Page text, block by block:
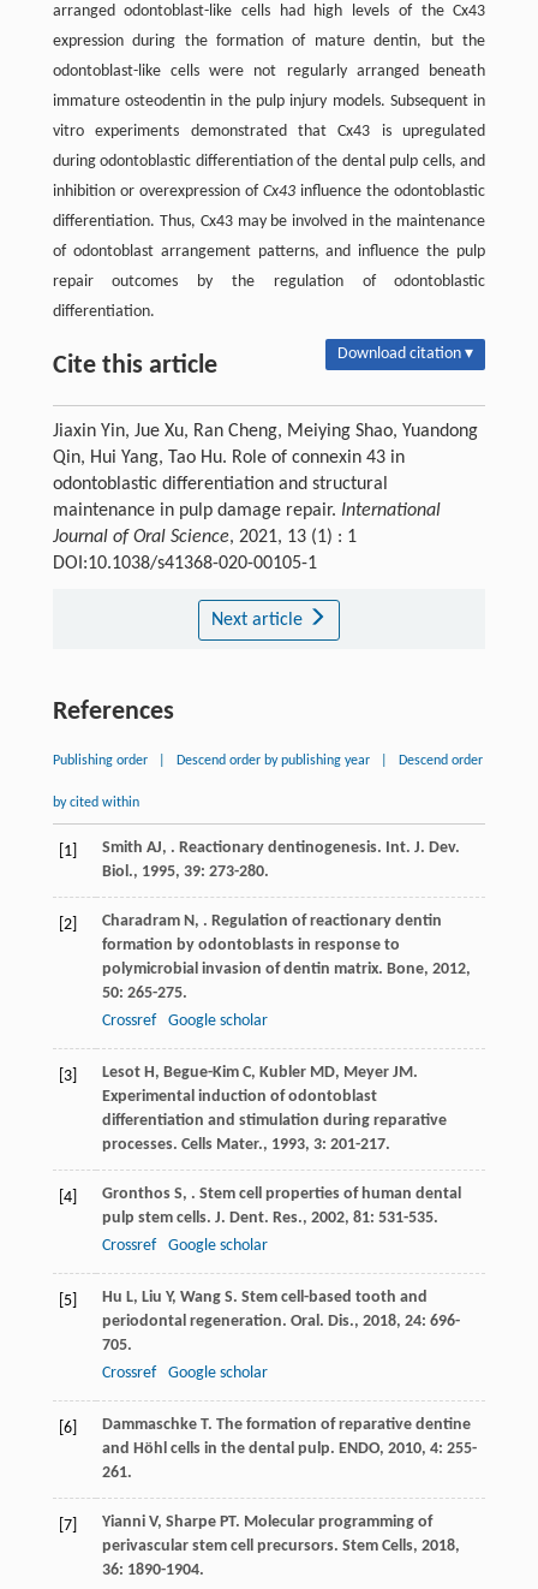
arranged odontoblast-like cells had high levels of the Cx43
expression during the formation of mature dentin, but the
odontoblast-like cells were not regularly arranged beneath
immature osteodentin in the pulp injury models. Subsequent in
vitro experiments demonstrated that Cx43 is upregulated
during odontoblastic differentiation of the dental pulp cells, and
inhibition or overexpression ofCx43 influence the odontoblastic
differentiation. Thus, Cx43 may be involved in the maintenance
of odontoblast arrangement patterns, and influence the pulp
repair outcomes by the regulation of odontoblastic
differentiation.
Cite this article Download citation ▾
Jiaxin Yin, Jue Xu, Ran Cheng, Meiying Shao, Yuandong
Qin, Hui Yang, Tao Hu. Role of connexin 43 in
odontoblastic differentiation and structural
maintenance in pulp damage repair. International
Journal of Oral Science, 2021, 13 (1) : 1
DOI:10.1038/s41368-020-00105-1
Next article
References
Publishing order Descend order by publishing year Descend order
by cited within
[1] Smith AJ, . Reactionary dentinogenesis. Int. J. Dev.
Biol., 1995, 39: 273-280.
[2] Charadram N, . Regulation of reactionary dentin
formation by odontoblasts in response to
polymicrobial invasion of dentin matrix. Bone, 2012,
50: 265-275.
Crossref
Google scholar
[3] Lesot H, Begue-Kim C, Kubler MD, Meyer JM.
Experimental induction of odontoblast
differentiation and stimulation during reparative
processes. Cells Mater., 1993, 3: 201-217.
[4] Gronthos S, . Stem cell properties of human dental
pulp stem cells. J. Dent. Res., 2002, 81: 531-535.
Crossref
Google scholar
[5] Hu L, Liu Y, Wang S. Stem cell-based tooth and
periodontal regeneration. Oral. Dis., 2018, 24: 696-
705.
Crossref
Google scholar
[6] Dammaschke T. The formation of reparative dentine
and Höhl cells in the dental pulp. ENDO, 2010, 4: 255-
261.
[7] Yianni V, Sharpe PT. Molecular programming of
perivascular stem cell precursors. Stem Cells, 2018,
36: 1890-1904.